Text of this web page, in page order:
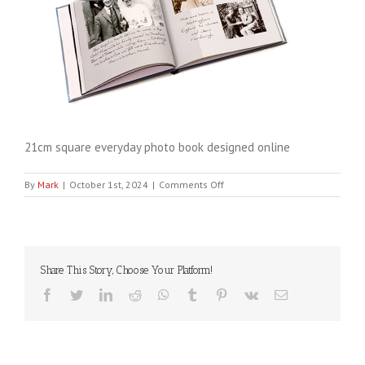
21cm square everyday photo book designed online
By Mark | October 1st, 2024 | Comments Offon
Cinch21cm-
Share This Story, Choose Your Platform!
Facebook
TwitterLinkedIn
Reddit WhatsApp
Tumblr Pinterest
Vk Email